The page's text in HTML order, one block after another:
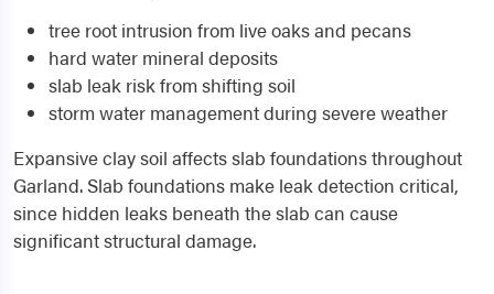
tree root intrusion from live oaks and pecans
hard water mineral deposits
slab leak risk from shifting soil
storm water management during severe weather
Expansive clay soil affects slab foundations throughout
Garland. Slab foundations make leak detection critical,
since hidden leaks beneath the slab can cause
significant structural damage.